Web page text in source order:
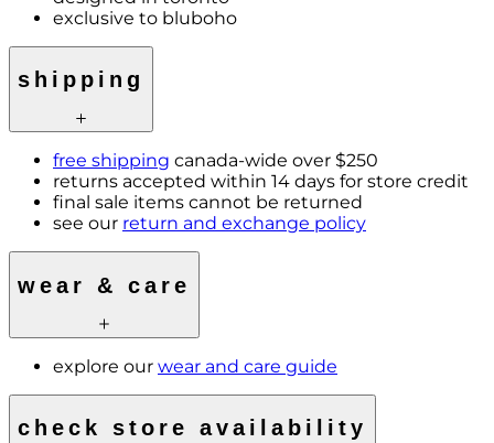
exclusive to bluboho
shipping
free shipping canada-wide over $250
returns accepted within 14 days for store credit
final sale items cannot be returned
see our return and exchange policy
wear & care
explore our wear and care guide
check store availability